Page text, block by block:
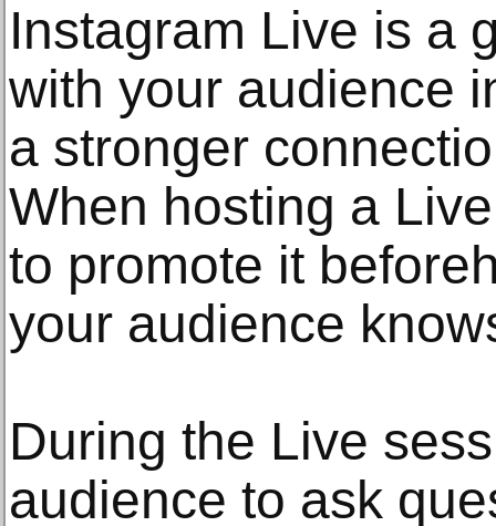
Instagram Live is a
with your audience
a stronger
When hosting a
to promote it
your audience
During the Live
audience to ask